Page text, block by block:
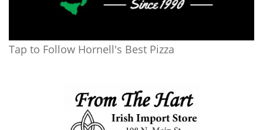
Tap to Follow Hornell's Best Pizza